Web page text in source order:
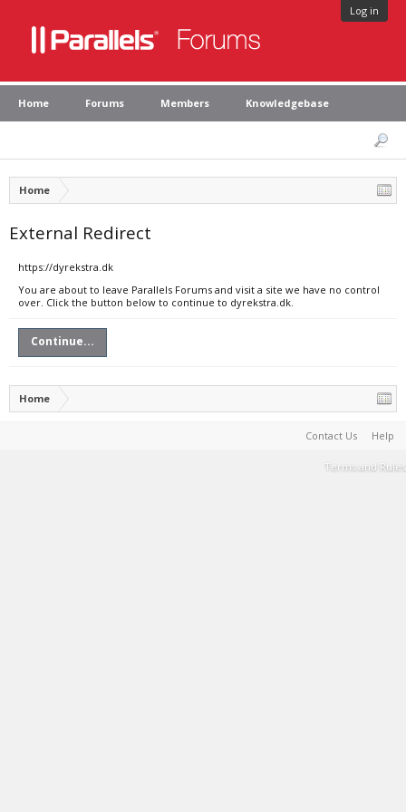
Log in
Home Forums Members Knowledgebase
Home
External Redirect
https://dyrekstra.dk
You are about to leave Parallels Forums and visit a site we have no control
over. Click the button below to continue to dyrekstra.dk.
Continue...
Home
Contact Us Help
Terms and Rules